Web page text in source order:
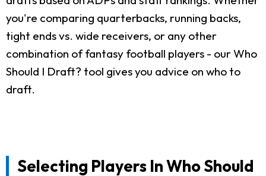
you're comparing quarterbacks, running backs,
tight ends vs. wide receivers, or any other
combination of fantasy football players - our Who
Should I Draft? tool gives you advice on who to
draft.
Selecting Players In Who Should